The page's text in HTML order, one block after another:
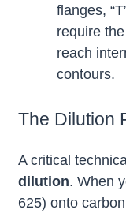
flanges,
require
reach
contours.
The Dilution
A critical
dilution. When
625) onto